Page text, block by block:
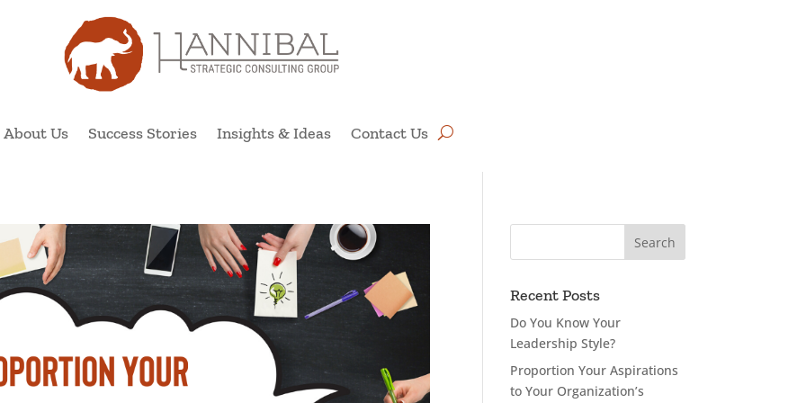
About Us Success Stories Insights & Ideas Contact Us
Recent Posts
Do You Know Your
Leadership Style?
Proportion Your Aspirations
to Your Organization’s